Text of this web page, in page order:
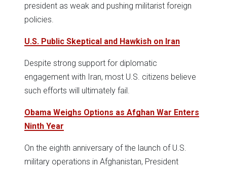
president as weak and pushing militarist foreign
policies.
U.S. Public Skeptical and Hawkish on Iran
Despite strong support for diplomatic
engagement with Iran, most U.S. citizens believe
such efforts will ultimately fail.
Obama Weighs Options as Afghan War Enters
Ninth Year
On the eighth anniversary of the launch of U.S.
military operations in Afghanistan, President